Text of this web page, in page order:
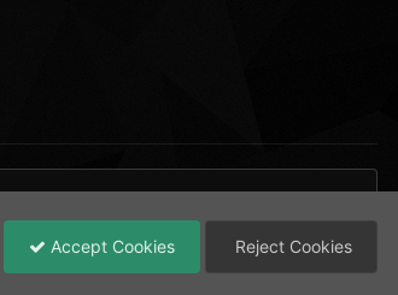
All Activity
Accept Cookies Reject Cookies